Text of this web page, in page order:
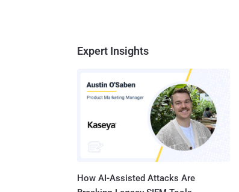
Expert Insights
How AI-Assisted Attacks Are